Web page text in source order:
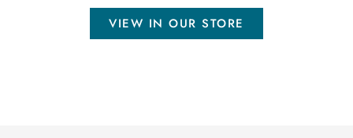
VIEW IN OUR STORE